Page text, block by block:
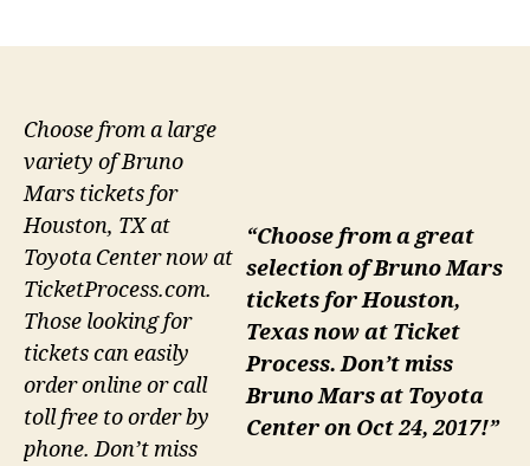
“Choose from a great
selection of Bruno Mars
tickets for Houston,
Texas now at Ticket
Process. Don’t miss
Bruno Mars at Toyota
Center on Oct 24, 2017!”
Choose from a large
variety of Bruno
Mars tickets for
Houston, TX at
Toyota Center now at
TicketProcess.com.
Those looking for
tickets can easily
order online or call
toll free to order by
phone. Don’t miss